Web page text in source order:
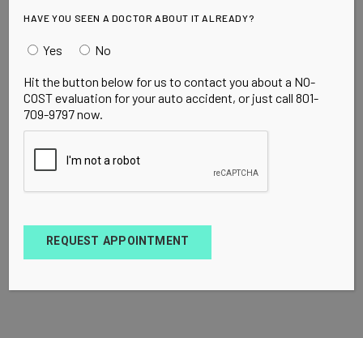
HAVE YOU SEEN A DOCTOR ABOUT IT ALREADY?
Yes No
Hit the button below for us to contact you about a NO-
COST evaluation for your auto accident, or just call 801-
709-9797 now.
REQUEST APPOINTMENT